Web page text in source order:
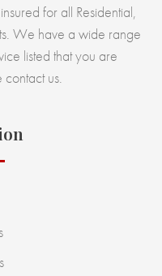
for all Residential,
We have a wide range
listed that you are
contact us.